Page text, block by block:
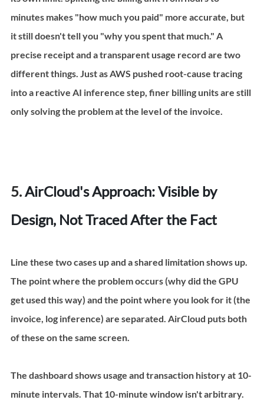
minutes makes "how much you paid" more accurate, but
it still doesn't tell you "why you spent that much." A
precise receipt and a transparent usage record are two
different things. Just as AWS pushed root-cause tracing
into a reactive AI inference step, finer billing units are still
only solving the problem at the level of the invoice.
5. AirCloud's Approach: Visible by
Design, Not Traced After the Fact
Line these two cases up and a shared limitation shows up.
The point where the problem occurs (why did the GPU
get used this way) and the point where you look for it (the
invoice, log inference) are separated. AirCloud puts both
of these on the same screen.
The dashboard shows usage and transaction history at 10-
minute intervals. That 10-minute window isn't arbitrary.